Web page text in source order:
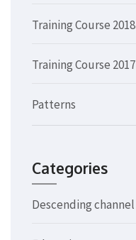
Training Course 2018
Training Course 2017
Patterns
Categories
Descending channel